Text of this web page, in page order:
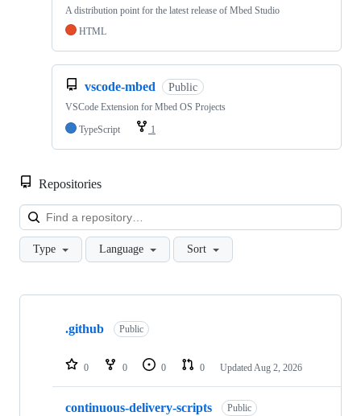
A distribution point for the latest release of Mbed Studio
HTML
vscode-mbed Public
VSCode Extension for Mbed OS Projects
TypeScript
1
Repositories
Type Language Sort
Showing
repositories
.github Public
0 0 0 0 Updated Aug 2, 2026
continuous-delivery-scripts Public